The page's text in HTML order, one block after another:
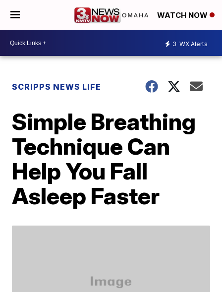
WATCH NOW
3 WX Alerts
SCRIPPS NEWS LIFE
Simple Breathing
Technique Can
Help You Fall
Asleep Faster